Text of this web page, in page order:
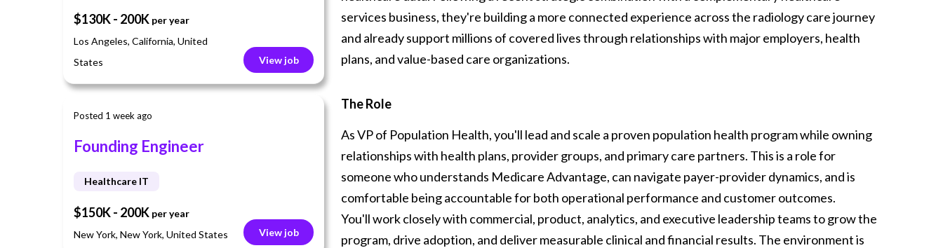
$130K - 200K per year
Los Angeles, California, United
States
View job
Posted 1 week ago
Founding Engineer
Healthcare IT
$150K - 200K per year
New York, New York, United States
View job
services business, they're building a more connected experience across the radiology care journey
and already support millions of covered lives through relationships with major employers, health
plans, and value-based care organizations.
The Role
As VP of Population Health, you'll lead and scale a proven population health program while owning
relationships with health plans, provider groups, and primary care partners. This is a role for
someone who understands Medicare Advantage, can navigate payer-provider dynamics, and is
comfortable being accountable for both operational performance and customer outcomes.
You'll work closely with commercial, product, analytics, and executive leadership teams to grow the
program, drive adoption, and deliver measurable clinical and financial results. The environment is